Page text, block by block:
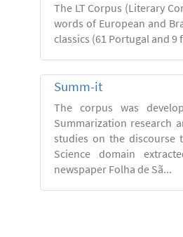
The LT Corpus (Literary
words of European and
classics (61 Portugal and
Summ-it
The corpus was
Summarization research
studies on the discourse
Science domain
newspaper Folha de Sã...